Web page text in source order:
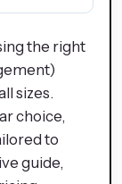
the right
sizes.
choice,
to
guide,